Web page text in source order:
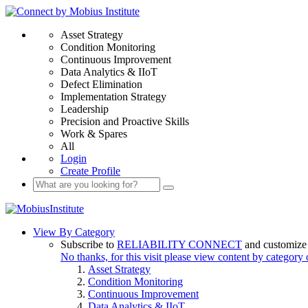
Asset Strategy
Condition Monitoring
Continuous Improvement
Data Analytics & IIoT
Defect Elimination
Implementation Strategy
Leadership
Precision and Proactive Skills
Work & Spares
All
Login
Create Profile
View By Category
Subscribe to RELIABILITY CONNECT and
No thanks, for this visit please view content by category
Asset Strategy
Condition Monitoring
Continuous Improvement